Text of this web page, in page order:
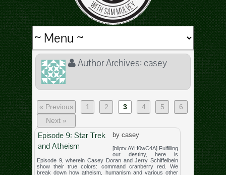
Author Archives: casey
« Previous 1 2 3 4 5
6
Next »
Episode 9: Star Trek
and Atheism
by casey
[bliptv AYH0wC4A] Fulfilling
our destiny, here is
Episode 9, wherein Casey Doran and Jerry Schiffelbein
show their true colors: command cranberry red. We
break down how atheism, humanism and various other